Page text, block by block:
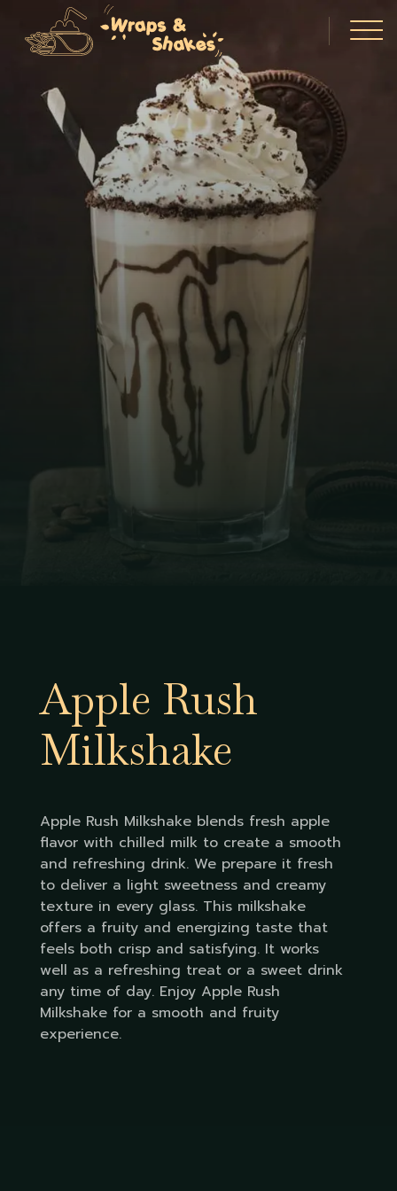
Apple Rush
Milkshake
Apple Rush Milkshake blends fresh apple
flavor with chilled milk to create a smooth
and refreshing drink. We prepare it fresh
to deliver a light sweetness and creamy
texture in every glass. This milkshake
offers a fruity and energizing taste that
feels both crisp and satisfying. It works
well as a refreshing treat or a sweet drink
any time of day. Enjoy Apple Rush
Milkshake for a smooth and fruity
experience.